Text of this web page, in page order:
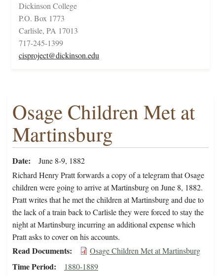
Dickinson College
P.O. Box 1773
Carlisle, PA 17013
717-245-1399
cisproject@dickinson.edu
Osage Children Met at
Martinsburg
Date
June 8-9, 1882
Richard Henry Pratt forwards a copy of a telegram that Osage
children were going to arrive at Martinsburg on June 8, 1882.
Pratt writes that he met the children at Martinsburg and due to
the lack of a train back to Carlisle they were forced to stay the
night at Martinsburg incurring an additional expense which
Pratt asks to cover on his accounts.
Read Documents Osage Children Met at Martinsburg
Time Period 1880-1889